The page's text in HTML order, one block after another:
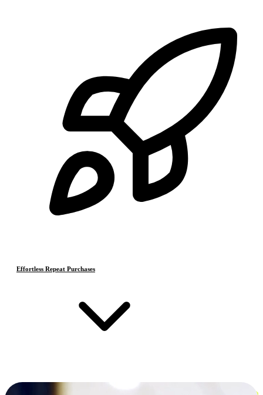
Effortless Repeat Purchases